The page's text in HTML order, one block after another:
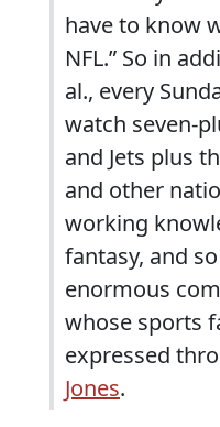
have to know
NFL.” So in
al., every
watch seven-
and Jets plus
and other
working
fantasy, and
enormous
whose sports
expressed
Jones.